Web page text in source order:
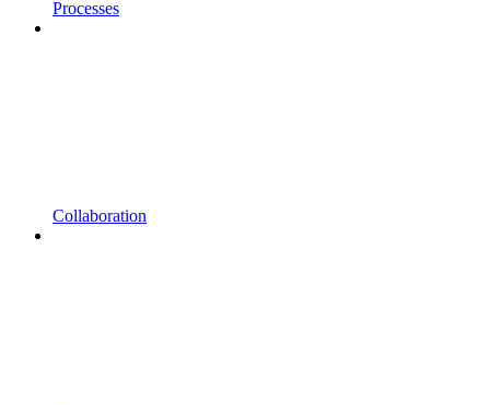
Processes
Collaboration